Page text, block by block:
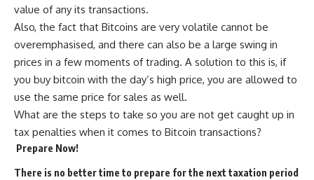
value of any its transactions.
Also, the fact that Bitcoins are very volatile cannot be
overemphasised, and there can also be a large swing in
prices in a few moments of trading. A solution to this is, if
you buy bitcoin with the day’s high price, you are allowed to
use the same price for sales as well.
What are the steps to take so you are not get caught up in
tax penalties when it comes to Bitcoin transactions?
Prepare Now!
There is no better time to prepare for the next taxation period